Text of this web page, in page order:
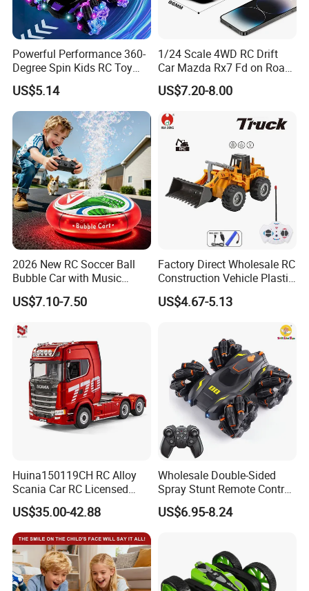
Factory Tour
Powerful Performance 360-
Degree Spin Kids RC Toy
Car for Parent-Child Gifts
US$5.14
1/24 Scale 4WD RC Drift
Car Mazda Rx7 Fd on Road
Remote Control Racing Car
Electric Mini Jdm Sport RC
US$7.20-8.00
2026 New RC Soccer Ball
Bubble Car with Music
Lights 360 Rotation Stunt
Car Toys Vehicle Automatic
Toy for Kids
US$7.10-7.50
Factory Direct Wholesale RC
Construction Vehicle Plastic
RC Bulldozer Plastic Toy
Construction Equipment
Machinery Plastic Kids RC
US$4.67-5.13
Huina150119CH RC Alloy
Scania Car RC Licensed
Tractor 1: 18 Remote
Control Car Toys Scania
770 S V8 Truck Children Car
C Toy
US$35.00-42.88
Wholesale Double-Sided
Spray Stunt Remote Control
Car with Light and 360
Degrees Rotation in Place
US$6.95-8.24